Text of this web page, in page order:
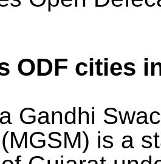
ODF cities
Gandhi
is a